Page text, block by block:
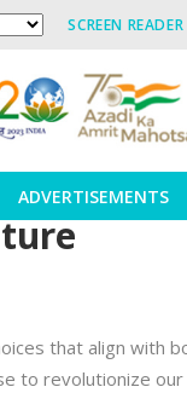
SCREEN
ADVERTISEMENTS
that align with
to revolutionize